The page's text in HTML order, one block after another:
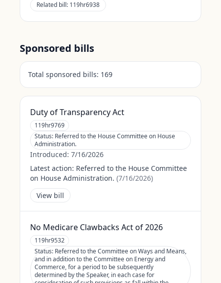
Related bill: 119hr6938
Sponsored bills
Total sponsored bills: 169
Duty of Transparency Act
119hr9769
Status: Referred to the House Committee on House
Administration.
Introduced: 7/16/2026
Latest action: Referred to the House Committee
on House Administration. (7/16/2026)
View bill
No Medicare Clawbacks Act of 2026
119hr9532
Status: Referred to the Committee on Ways and Means,
and in addition to the Committee on Energy and
Commerce, for a period to be subsequently
determined by the Speaker, in each case for